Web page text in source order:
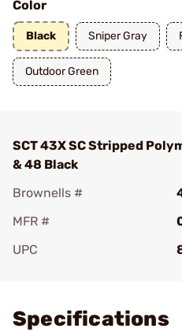
Color
Black Sniper Gray
Outdoor Green
SCT 43X SC Stripped
& 48 Black
Brownells #
MFR #
UPC
Specifications